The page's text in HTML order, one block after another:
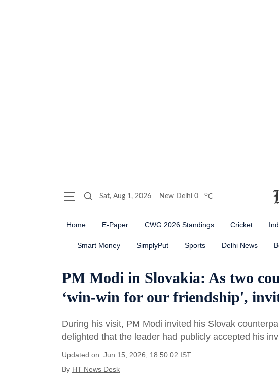
Sat, Aug 1, 2026 New Delhi 0 oC
Home E-Paper CWG 2026 Standings Cricket
Smart Money SimplyPut Sports Delhi News
PM Modi in Slovakia: As two
‘win-win for our friendship',
During his visit, PM Modi invited his Slovak
delighted that the leader had publicly accepted his
Updated on: Jun 15, 2026, 18:50:02 IST
By HT News Desk